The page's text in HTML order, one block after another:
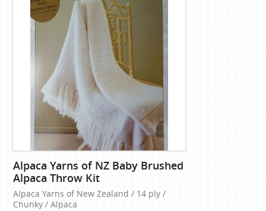
Alpaca Yarns of NZ Baby Brushed
Alpaca Throw Kit
Alpaca Yarns of New Zealand / 14 ply /
Chunky / Alpaca